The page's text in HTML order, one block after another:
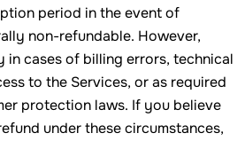
period in the event of
non-refundable. However,
in cases of billing errors, technical
to the Services, or as required
protection laws. If you believe
under these circumstances,